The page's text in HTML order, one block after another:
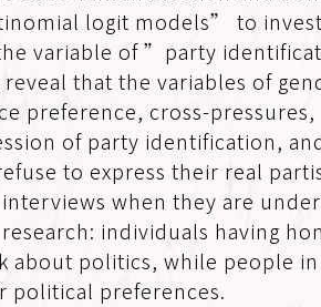
logit models” to
variable of ”party
that the variables of
preference, cross-
of party identification,
to express their real
when they are
individuals having
politics, while people
political preferences.